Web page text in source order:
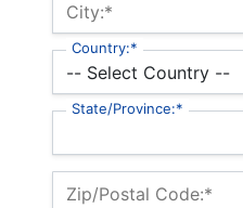
City:*
Country:*
State/Province:*
Zip/Postal Code:*